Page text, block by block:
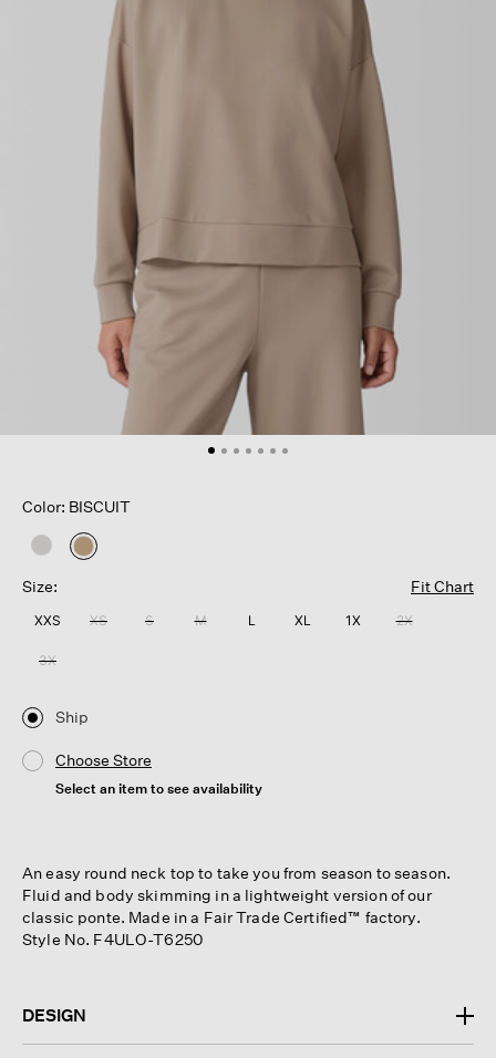
Color: BISCUIT
selected
Size:
Fit Chart
XXS XS S M L XL 1X 2X
3X
Ship
Choose Store
Select an item to see availability
An easy round neck top to take you from season to season.
Fluid and body skimming in a lightweight version of our
classic ponte. Made in a Fair Trade Certified™ factory.
Style No. F4ULO-T6250
DESIGN